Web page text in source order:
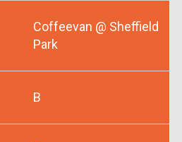
Coffeevan @ Sheffield
Park
B